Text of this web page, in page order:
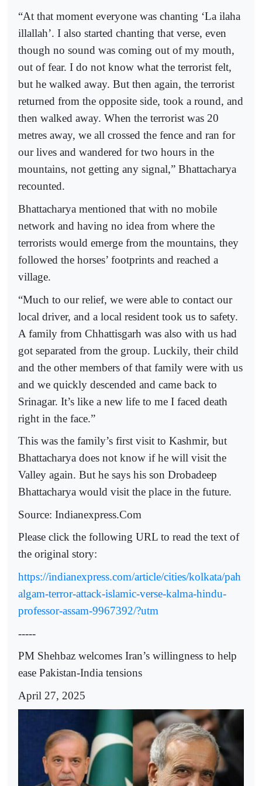
“At that moment everyone was chanting ‘La ilaha
illallah’. I also started chanting that verse, even
though no sound was coming out of my mouth,
out of fear. I do not know what the terrorist felt,
but he walked away. But then again, the terrorist
returned from the opposite side, took a round, and
then walked away. When the terrorist was 20
metres away, we all crossed the fence and ran for
our lives and wandered for two hours in the
mountains, not getting any signal,” Bhattacharya
recounted.
Bhattacharya mentioned that with no mobile
network and having no idea from where the
terrorists would emerge from the mountains, they
followed the horses’ footprints and reached a
village.
“Much to our relief, we were able to contact our
local driver, and a local resident took us to safety.
A family from Chhattisgarh was also with us had
got separated from the group. Luckily, their child
and the other members of that family were with us
and we quickly descended and came back to
Srinagar. It’s like a new life to me I faced death
right in the face.”
This was the family’s first visit to Kashmir, but
Bhattacharya does not know if he will visit the
Valley again. But he says his son Drobadeep
Bhattacharya would visit the place in the future.
Source: Indianexpress.Com
Please click the following URL to read the text of
the original story:
https://indianexpress.com/article/cities/kolkata/pah
algam-terror-attack-islamic-verse-kalma-hindu-
professor-assam-9967392/?utm
-----
PM Shehbaz welcomes Iran’s willingness to help
ease Pakistan-India tensions
April 27, 2025